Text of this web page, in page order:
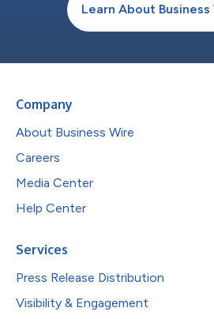
Learn About Business
Company
About Business Wire
Careers
Media Center
Help Center
Services
Press Release Distribution
Visibility & Engagement